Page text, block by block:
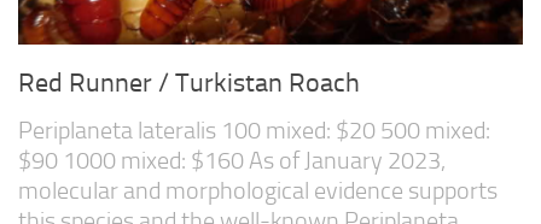
Red Runner / Turkistan Roach
Periplaneta lateralis 100 mixed: $20 500 mixed:
$90 1000 mixed: $160 As of January 2023,
molecular and morphological evidence supports